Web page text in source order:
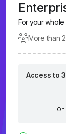
For your whole
More than
Access to